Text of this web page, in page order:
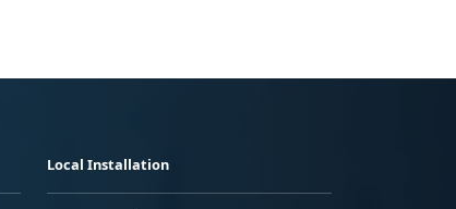
Local Installation